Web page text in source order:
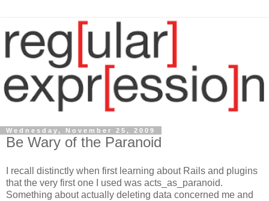
Wednesday, November 25, 2009
Be Wary of the Paranoid
I recall distinctly when first learning about Rails and plugins
that the very first one I used was acts_as_paranoid.
Something about actually deleting data concerned me and